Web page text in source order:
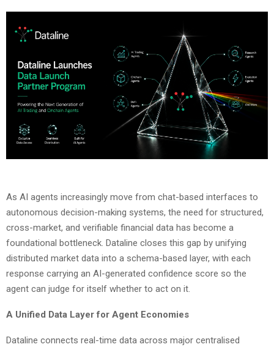
As AI agents increasingly move from chat-based interfaces to
autonomous decision-making systems, the need for structured,
cross-market, and verifiable financial data has become a
foundational bottleneck. Dataline closes this gap by unifying
distributed market data into a schema-based layer, with each
response carrying an AI-generated confidence score so the
agent can judge for itself whether to act on it.
A Unified Data Layer for Agent Economies
Dataline connects real-time data across major centralised